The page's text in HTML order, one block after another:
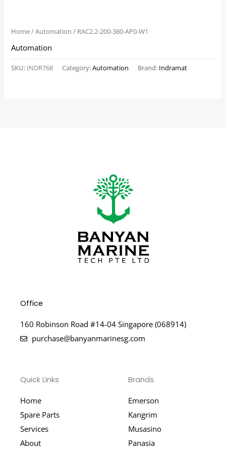
Home/Automation / RAC2.2-200-380-AP0-W1
Automation
SKU: INDR768 Category:Automation Brand: Indramat
Office
160 Robinson Road #14-04 Singapore (068914)
purchase@banyanmarinesg.com
Quick Links
Home
Spare Parts
Services
About
Brands
Emerson
Kangrim
Musasino
Panasia